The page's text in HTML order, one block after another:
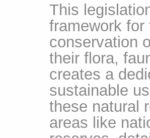
This
framework
conservation
their flora,
creates a
sustainable
these natural
areas like